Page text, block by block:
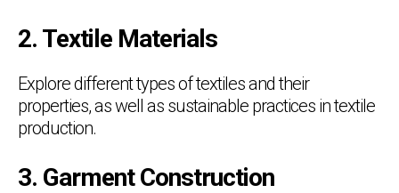
2. Textile Materials
Explore different types of textiles and their
properties, as well as sustainable practices in textile
production.
3. Garment Construction